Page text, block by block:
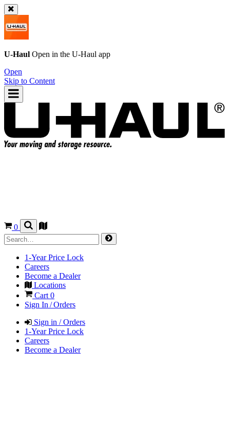
U-Haul Open in the U-Haul app
Open
Skip to Content
0
1-Year Price Lock
Careers
Become a Dealer
Locations
Cart 0
Sign In / Orders
Sign in / Orders
1-Year Price Lock
Careers
Become a Dealer